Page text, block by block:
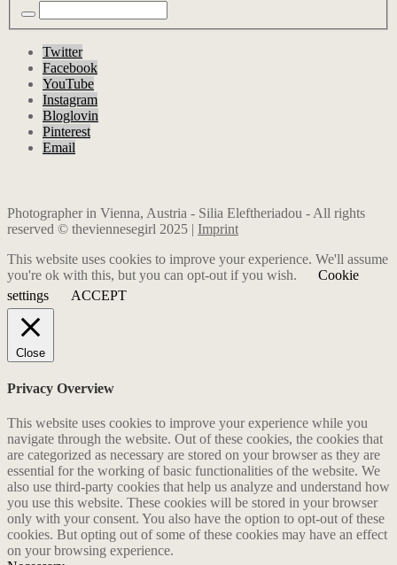
Twitter
Facebook
YouTube
Instagram
Bloglovin
Pinterest
Email
Photographer in Vienna, Austria - Silia Eleftheriadou - All rights
reserved © theviennesegirl 2025 | Imprint
This website uses cookies to improve your experience. We'll assume
you're ok with this, but you can opt-out if you wish.
Cookie
settings
ACCEPT
Close
Privacy Overview
This website uses cookies to improve your experience while you
navigate through the website. Out of these cookies, the cookies that
are categorized as necessary are stored on your browser as they are
essential for the working of basic functionalities of the website. We
also use third-party cookies that help us analyze and understand how
you use this website. These cookies will be stored in your browser
only with your consent. You also have the option to opt-out of these
cookies. But opting out of some of these cookies may have an effect
on your browsing experience.